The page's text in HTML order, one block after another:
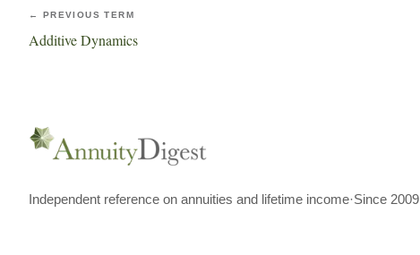
← PREVIOUS TERM
Additive Dynamics
Independent reference on annuities and lifetime income·Since 2009